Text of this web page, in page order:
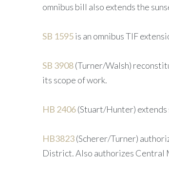
omnibus bill also extends the
SB 1595is an omnibus TIF
SB 3908(Turner/Walsh)
its scope of work.
HB 2406(Stuart/Hunter) extends
HB3823(Scherer/Turner)
District. Also authorizes Central